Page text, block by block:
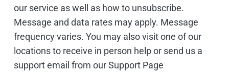
our service as well as how to unsubscribe.
Message and data rates may apply. Message
frequency varies. You may also visit one of our
locations to receive in person help or send us a
support email from our Support Page